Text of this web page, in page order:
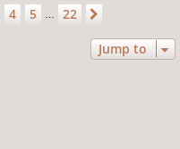
4 5 22
Jump to